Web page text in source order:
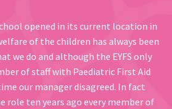
opened in its current location in
of the children has always been
we do and although the EYFS only
of staff with Paediatric First Aid
our manager disagreed. In fact
role ten years ago every member of